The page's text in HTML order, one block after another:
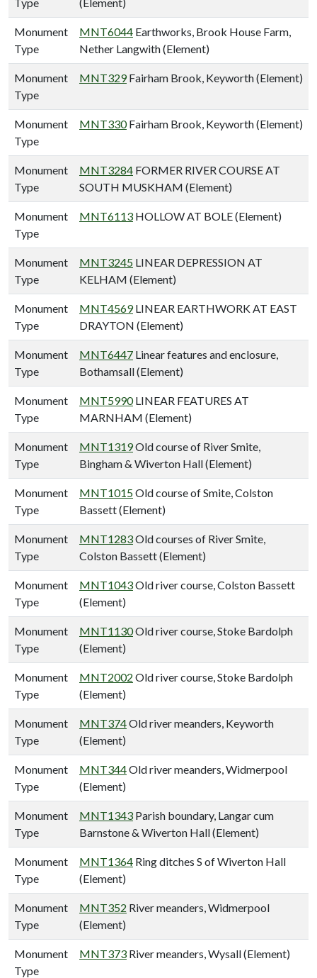
Monument
Type
MNT6044 Earthworks, Brook House Farm,
Nether Langwith (Element)
Monument
Type
MNT329Fairham Brook, Keyworth (Element)
Monument
Type
MNT330Fairham Brook, Keyworth (Element)
Monument
Type
MNT3284 FORMER RIVER COURSE AT
SOUTH MUSKHAM (Element)
Monument
Type
MNT6113 HOLLOW AT BOLE (Element)
Monument
Type
MNT3245 LINEAR DEPRESSION AT
KELHAM (Element)
Monument
Type
MNT4569LINEAR EARTHWORK AT EAST
DRAYTON (Element)
Monument
Type
MNT6447 Linear features and enclosure,
Bothamsall (Element)
Monument
Type
MNT5990LINEAR FEATURES AT
MARNHAM (Element)
Monument
Type
MNT1319Old course of River Smite,
Bingham & Wiverton Hall (Element)
Monument
Type
MNT1015Old course of Smite, Colston
Bassett (Element)
Monument
Type
MNT1283Old courses of River Smite,
Colston Bassett (Element)
Monument
Type
MNT1043Old river course, Colston Bassett
(Element)
Monument
Type
MNT1130Old river course, Stoke Bardolph
(Element)
Monument
Type
MNT2002 Old river course, Stoke Bardolph
(Element)
Monument
Type
MNT374Old river meanders, Keyworth
(Element)
Monument
Type
MNT344Old river meanders, Widmerpool
(Element)
Monument
Type
MNT1343 Parish boundary, Langar cum
Barnstone & Wiverton Hall (Element)
Monument
Type
MNT1364 Ring ditches S of Wiverton Hall
(Element)
Monument
Type
MNT352 River meanders, Widmerpool
(Element)
Monument
Type
MNT373 River meanders, Wysall (Element)